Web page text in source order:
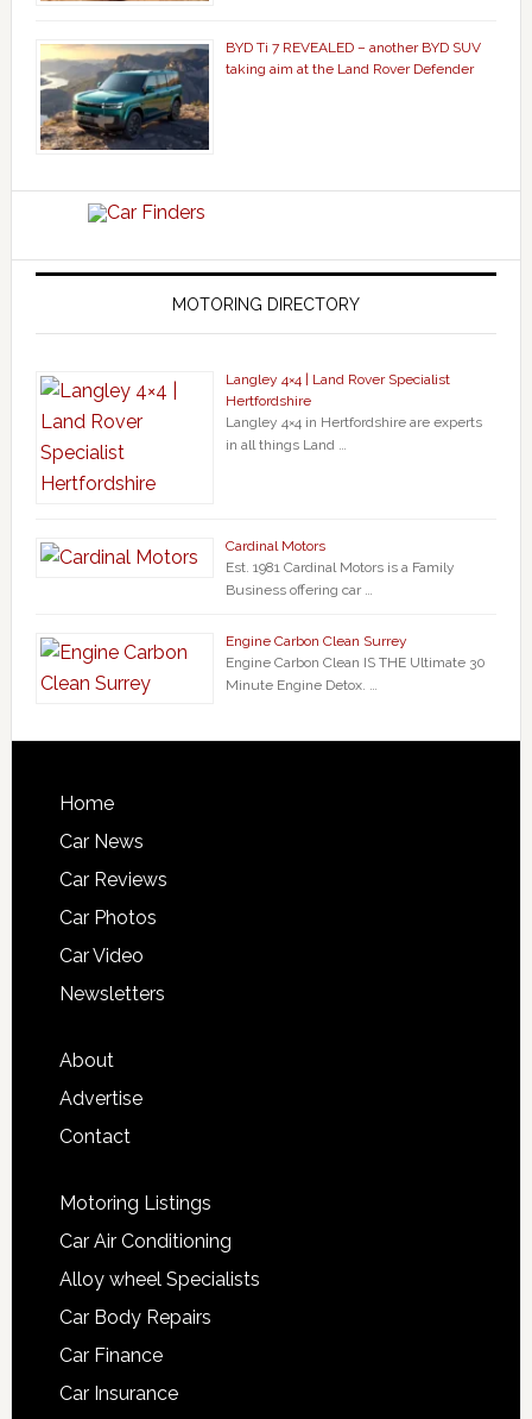
BYD Ti 7 REVEALED – another BYD SUV
taking aim at the Land Rover Defender
MOTORING DIRECTORY
Langley 4×4 | Land Rover Specialist
Hertfordshire
Langley 4×4 in Hertfordshire are experts
in all things Land …
Cardinal Motors
Est. 1981 Cardinal Motors is a Family
Business offering car …
Engine Carbon Clean Surrey
Engine Carbon Clean IS THE Ultimate 30
Minute Engine Detox. …
Home
Car News
Car Reviews
Car Photos
Car Video
Newsletters
About
Advertise
Contact
Motoring Listings
Car Air Conditioning
Alloy wheel Specialists
Car Body Repairs
Car Finance
Car Insurance